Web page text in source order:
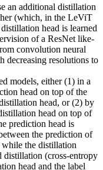
an additional distillation
(which, in the LeViT
head is learned
of a ResNet like-
convolution neural
decreasing resolutions to
models, either (1) in a
head on top of the
head, or (2) by
head on top of
prediction head is
the prediction of
while the distillation
distillation (cross-entropy
head and the label